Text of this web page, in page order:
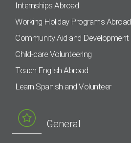
Internships Abroad
Working Holiday Programs Abroad
Community Aid and Development
Child-care Volunteering
Teach English Abroad
Learn Spanish and Volunteer
General